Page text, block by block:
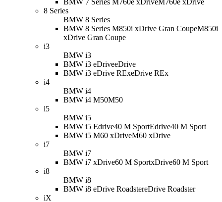
8 Series
BMW 8 Series
BMW 8 Series M850i xDrive Gran CoupeM850i
xDrive Gran Coupe
i3
BMW i3
BMW i3 eDriveeDrive
BMW i3 eDrive RExeDrive REx
i4
BMW i4
BMW i4 M50M50
i5
BMW i5
BMW i5 Edrive40 M SportEdrive40 M Sport
BMW i5 M60 xDriveM60 xDrive
i7
BMW i7
BMW i7 xDrive60 M SportxDrive60 M Sport
i8
BMW i8
BMW i8 eDrive RoadstereDrive Roadster
iX